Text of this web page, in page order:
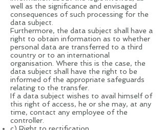
well as the significance and envisaged
consequences of such processing for the
data subject.
Furthermore, the data subject shall have a
right to obtain information as to whether
personal data are transferred to a third
country or to an international
organisation. Where this is the case, the
data subject shall have the right to be
informed of the appropriate safeguards
relating to the transfer.
If a data subject wishes to avail himself of
this right of access, he or she may, at any
time, contact any employee of the
controller.